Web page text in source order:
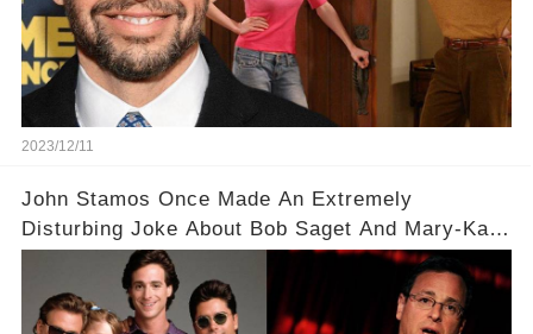
2023/12/11
John Stamos Once Made An Extremely
Disturbing Joke About Bob Saget And Mary-Kate